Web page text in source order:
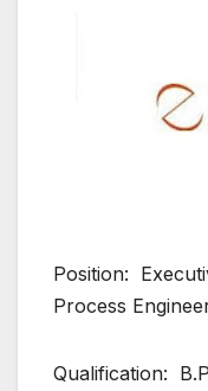
Position:
Process
Qualification: